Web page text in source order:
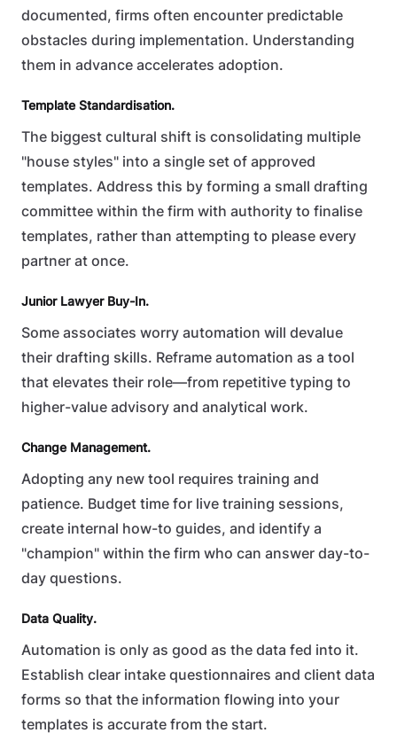
documented, firms often encounter predictable
obstacles during implementation. Understanding
them in advance accelerates adoption.
Template Standardisation.
The biggest cultural shift is consolidating multiple
"house styles" into a single set of approved
templates. Address this by forming a small drafting
committee within the firm with authority to finalise
templates, rather than attempting to please every
partner at once.
Junior Lawyer Buy-In.
Some associates worry automation will devalue
their drafting skills. Reframe automation as a tool
that elevates their role—from repetitive typing to
higher-value advisory and analytical work.
Change Management.
Adopting any new tool requires training and
patience. Budget time for live training sessions,
create internal how-to guides, and identify a
"champion" within the firm who can answer day-to-
day questions.
Data Quality.
Automation is only as good as the data fed into it.
Establish clear intake questionnaires and client data
forms so that the information flowing into your
templates is accurate from the start.